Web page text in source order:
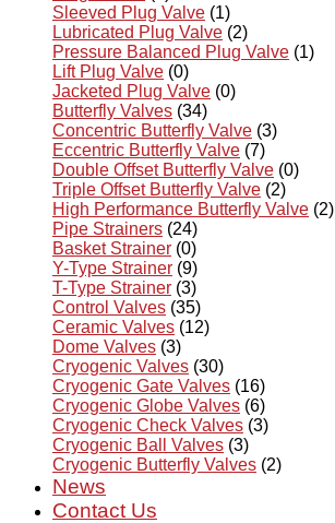
Sleeved Plug Valve (1)
Lubricated Plug Valve (2)
Pressure Balanced Plug Valve (1)
Lift Plug Valve (0)
Jacketed Plug Valve (0)
Butterfly Valves (34)
Concentric Butterfly Valve (3)
Eccentric Butterfly Valve (7)
Double Offset Butterfly Valve (0)
Triple Offset Butterfly Valve (2)
High Performance Butterfly Valve (2)
Pipe Strainers (24)
Basket Strainer (0)
Y-Type Strainer (9)
T-Type Strainer (3)
Control Valves (35)
Ceramic Valves (12)
Dome Valves (3)
Cryogenic Valves (30)
Cryogenic Gate Valves (16)
Cryogenic Globe Valves (6)
Cryogenic Check Valves (3)
Cryogenic Ball Valves (3)
Cryogenic Butterfly Valves (2)
News
Contact Us